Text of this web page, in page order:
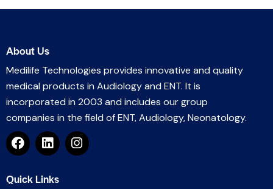
About Us
Medilife Technologies provides innovative and quality
medical products in Audiology and ENT. It is
incorporated in 2003 and includes our group
companies in the field of ENT, Audiology, Neonatology.
Quick Links